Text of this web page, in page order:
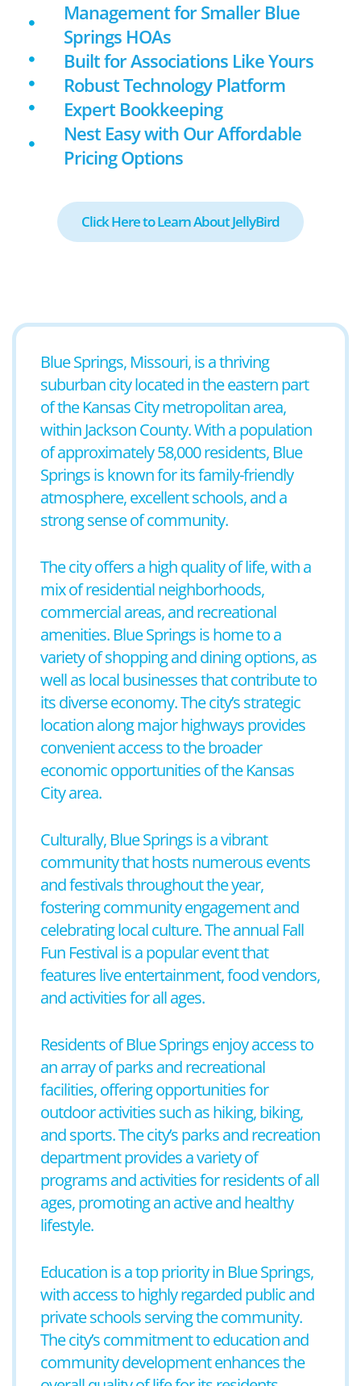
Management for Smaller Blue
Springs HOAs
Built for Associations Like Yours
Robust Technology Platform
Expert Bookkeeping
Nest Easy with Our Affordable
Pricing Options
Click Here to Learn About JellyBird
Blue Springs, Missouri, is a thriving
suburban city located in the eastern part
of the Kansas City metropolitan area,
within Jackson County. With a population
of approximately 58,000 residents, Blue
Springs is known for its family-friendly
atmosphere, excellent schools, and a
strong sense of community.
The city offers a high quality of life, with a
mix of residential neighborhoods,
commercial areas, and recreational
amenities. Blue Springs is home to a
variety of shopping and dining options, as
well as local businesses that contribute to
its diverse economy. The city’s strategic
location along major highways provides
convenient access to the broader
economic opportunities of the Kansas
City area.
Culturally, Blue Springs is a vibrant
community that hosts numerous events
and festivals throughout the year,
fostering community engagement and
celebrating local culture. The annual Fall
Fun Festival is a popular event that
features live entertainment, food vendors,
and activities for all ages.
Residents of Blue Springs enjoy access to
an array of parks and recreational
facilities, offering opportunities for
outdoor activities such as hiking, biking,
and sports. The city’s parks and recreation
department provides a variety of
programs and activities for residents of all
ages, promoting an active and healthy
lifestyle.
Education is a top priority in Blue Springs,
with access to highly regarded public and
private schools serving the community.
The city’s commitment to education and
community development enhances the